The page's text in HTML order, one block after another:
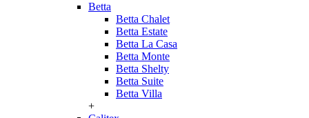
Betta
Betta Chalet
Betta Estate
Betta La Casa
Betta Monte
Betta Shelty
Betta Suite
Betta Villa
+